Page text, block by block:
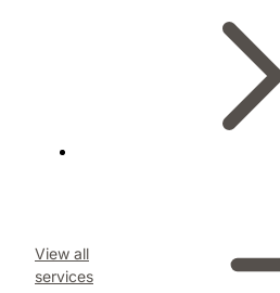
View all
services